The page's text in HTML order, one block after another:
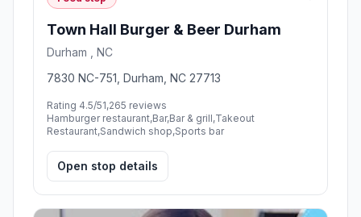
Town Hall Burger & Beer Durham
Durham , NC
7830 NC-751, Durham, NC 27713
Rating 4.5/51,265 reviews
Hamburger restaurant,Bar,Bar & grill,Takeout
Restaurant,Sandwich shop,Sports bar
Open stop details